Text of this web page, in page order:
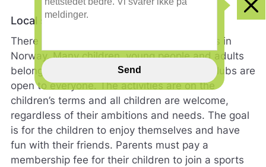
Local sports clubs
There is a long tradition of organised sports in
Norway. Many children, young people and adults
belong to sports clubs. Norwegian sports clubs are
open to everyone. The activities are on the
children’s terms and all children are welcome,
regardless of their ambitions and needs. The goal
is for the children to enjoy themselves and have
fun with their friends. Parents must pay a
membership fee for their children to join a sports
n
e
n
s
p
i
l
h
j
e
l
Send